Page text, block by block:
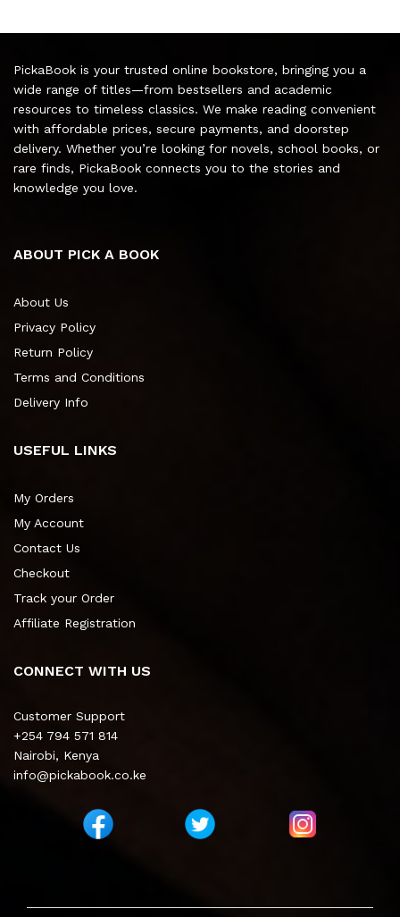
PickaBook is your trusted online bookstore, bringing you a
wide range of titles—from bestsellers and academic
resources to timeless classics. We make reading convenient
with affordable prices, secure payments, and doorstep
delivery. Whether you’re looking for novels, school books, or
rare finds, PickaBook connects you to the stories and
knowledge you love.
ABOUT PICK A BOOK
About Us
Privacy Policy
Return Policy
Terms and Conditions
Delivery Info
USEFUL LINKS
My Orders
My Account
Contact Us
Checkout
Track your Order
Affiliate Registration
CONNECT WITH US
Customer Support
+254 794 571 814
Nairobi, Kenya
info@pickabook.co.ke